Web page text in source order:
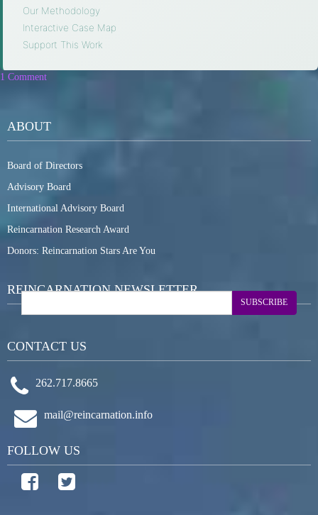
Our Methodology
Interactive Case Map
Support This Work
1 Comment
ABOUT
Board of Directors
Advisory Board
International Advisory Board
Reincarnation Research Award
Donors: Reincarnation Stars Are You
REINCARNATION NEWSLETTER
SUBSCRIBE
CONTACT US
262.717.8665
mail@reincarnation.info
FOLLOW US